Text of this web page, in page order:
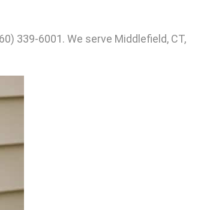
339-6001. We serve Middlefield, CT,